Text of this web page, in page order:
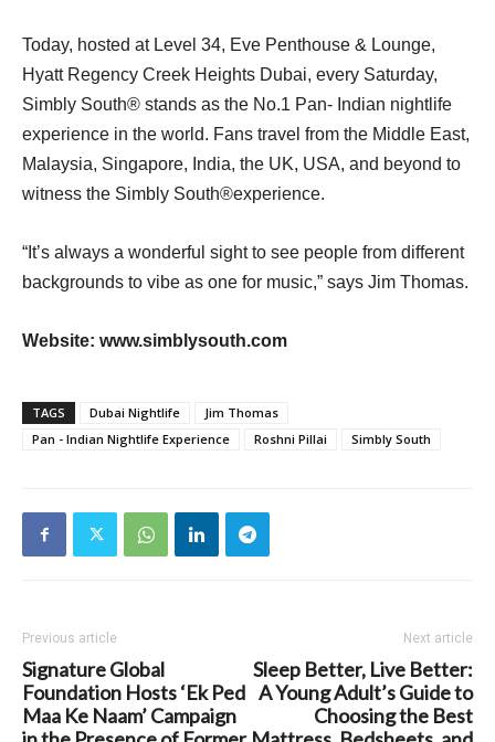
Today, hosted at Level 34, Eve Penthouse & Lounge,
Hyatt Regency Creek Heights Dubai, every Saturday,
Simbly South® ️stands as the No.1 Pan- Indian nightlife
experience in the world. Fans travel from the Middle East,
Malaysia, Singapore, India, the UK, USA, and beyond to
witness the Simbly South®️experience.
“It’s always a wonderful sight to see people from different
backgrounds to vibe as one for music,” says Jim Thomas.
Website: www.simblysouth.com
TAGS Dubai Nightlife
Jim Thomas
Pan - Indian Nightlife Experience
Roshni Pillai Simbly South
Previous article
Signature Global
Foundation Hosts ‘Ek Ped
Maa Ke Naam’ Campaign
Next article
Sleep Better, Live Better:
A Young Adult’s Guide to
Choosing the Best